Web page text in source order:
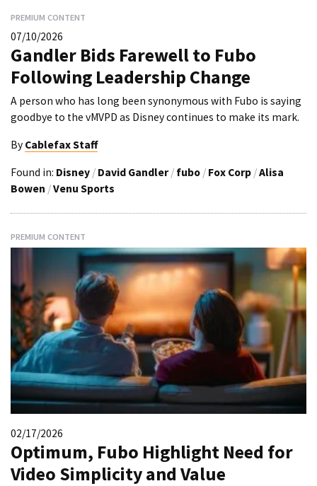
PREMIUM CONTENT
07/10/2026
Gandler Bids Farewell to Fubo
Following Leadership Change
A person who has long been synonymous with Fubo is saying
goodbye to the vMVPD as Disney continues to make its mark.
By Cablefax Staff
Found in: Disney / David Gandler / fubo / Fox Corp /Alisa
Bowen /Venu Sports
PREMIUM CONTENT
02/17/2026
Optimum, Fubo Highlight Need for
Video Simplicity and Value